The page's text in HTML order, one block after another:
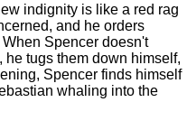
indignity is like a red rag
and he orders
Spencer doesn't
tugs them down himself,
Spencer finds himself
whaling into the